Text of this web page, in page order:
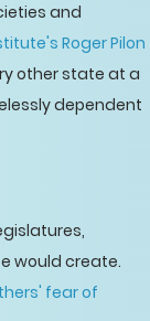
and
Roger Pilon
other state at a
dependent
would create.
fear of